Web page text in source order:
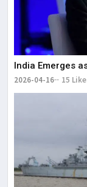
India Emerges
2026-04-16 15